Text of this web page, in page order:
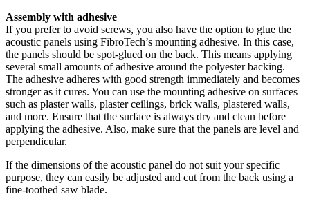
Assembly with adhesive
If you prefer to avoid screws, you also have the option to glue the
acoustic panels using FibroTech’s mounting adhesive. In this case,
the panels should be spot-glued on the back. This means applying
several small amounts of adhesive around the polyester backing.
The adhesive adheres with good strength immediately and becomes
stronger as it cures. You can use the mounting adhesive on surfaces
such as plaster walls, plaster ceilings, brick walls, plastered walls,
and more. Ensure that the surface is always dry and clean before
applying the adhesive. Also, make sure that the panels are level and
perpendicular.
If the dimensions of the acoustic panel do not suit your specific
purpose, they can easily be adjusted and cut from the back using a
fine-toothed saw blade.